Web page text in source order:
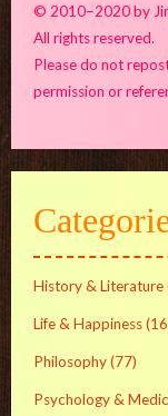
© 2010–2020 by
All rights reserved.
Please do not
permission or
History & Literature
Life & Happiness
Philosophy(77)
Psychology &